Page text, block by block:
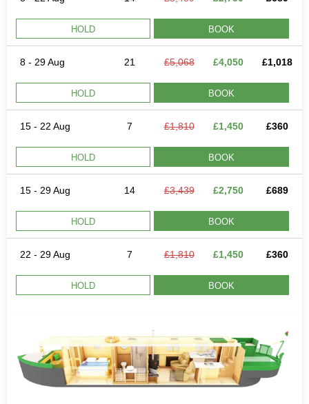
HOLD BOOK
8 - 29 Aug 21 £5,068 £4,050 £1,018
HOLD BOOK
15 - 22 Aug 7 £1,810 £1,450 £360
HOLD BOOK
15 - 29 Aug 14 £3,439 £2,750 £689
HOLD BOOK
22 - 29 Aug 7 £1,810 £1,450 £360
HOLD BOOK